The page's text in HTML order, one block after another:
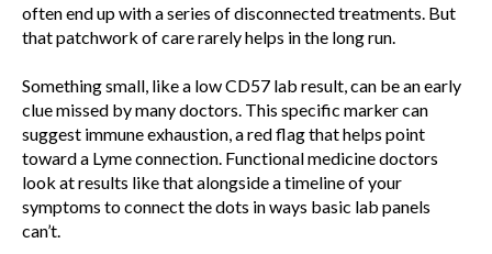
often end up with a series of disconnected treatments. But
that patchwork of care rarely helps in the long run.
Something small, like a low CD57 lab result, can be an early
clue missed by many doctors. This specific marker can
suggest immune exhaustion, a red flag that helps point
toward a Lyme connection. Functional medicine doctors
look at results like that alongside a timeline of your
symptoms to connect the dots in ways basic lab panels
can’t.